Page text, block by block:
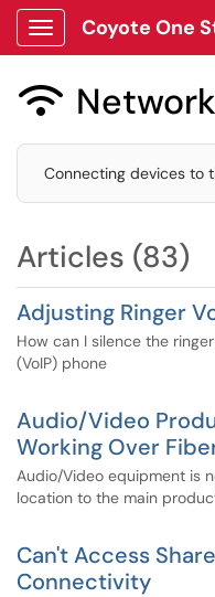
Show Applications Menu
Coyote One

Connecting devices to
Articles (83)
Adjusting Ringer
How can I silence the
(VoIP) phone
Audio/Video
Working Over
Audio/Video equipment is
location to the main
Can't Access
Connectivity